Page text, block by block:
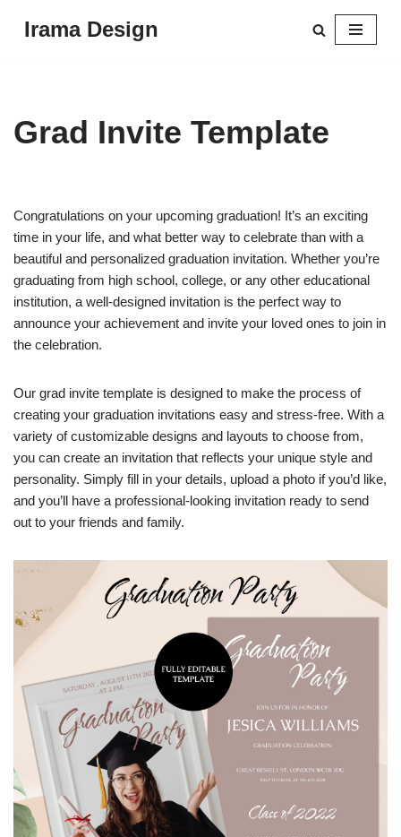
Irama Design
Grad Invite Template
Congratulations on your upcoming graduation! It’s an exciting
time in your life, and what better way to celebrate than with a
beautiful and personalized graduation invitation. Whether you’re
graduating from high school, college, or any other educational
institution, a well-designed invitation is the perfect way to
announce your achievement and invite your loved ones to join in
the celebration.
Our grad invite template is designed to make the process of
creating your graduation invitations easy and stress-free. With a
variety of customizable designs and layouts to choose from,
you can create an invitation that reflects your unique style and
personality. Simply fill in your details, upload a photo if you’d like,
and you’ll have a professional-looking invitation ready to send
out to your friends and family.